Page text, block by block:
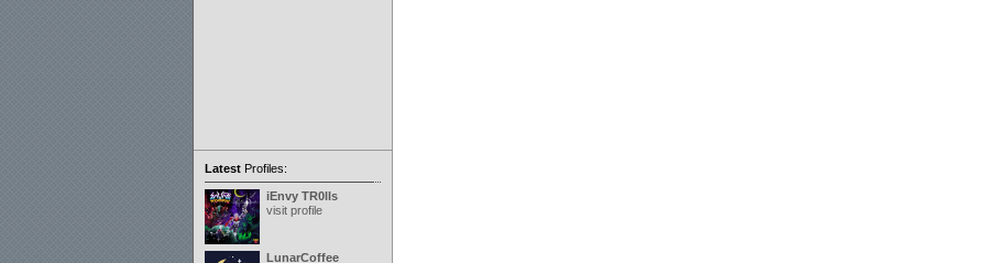
LatestProfiles:
iEnvy TR0lls
visit profile
LunarCoffee